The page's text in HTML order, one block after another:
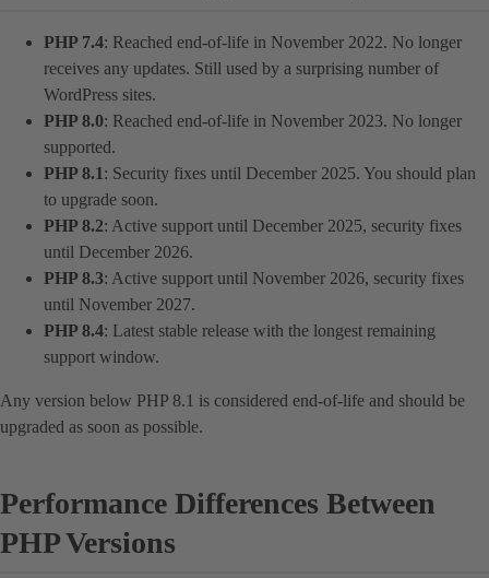
PHP 7.4: Reached end-of-life in November 2022. No longer
receives any updates. Still used by a surprising number of
WordPress sites.
PHP 8.0: Reached end-of-life in November 2023. No longer
supported.
PHP 8.1: Security fixes until December 2025. You should plan
to upgrade soon.
PHP 8.2: Active support until December 2025, security fixes
until December 2026.
PHP 8.3: Active support until November 2026, security fixes
until November 2027.
PHP 8.4: Latest stable release with the longest remaining
support window.
Any version below PHP 8.1 is considered end-of-life and should be
upgraded as soon as possible.
Performance Differences Between
PHP Versions